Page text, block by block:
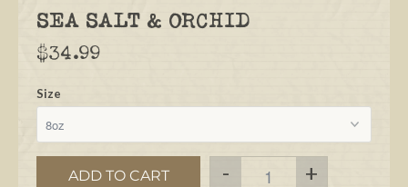
SEA SALT & ORCHID
$34.99
Size
ADD TO CART - +